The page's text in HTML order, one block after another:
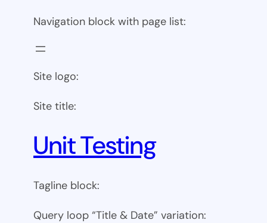
Navigation block with page list:
Site logo:
Site title:
Unit Testing
Tagline block:
Query loop “Title & Date” variation: